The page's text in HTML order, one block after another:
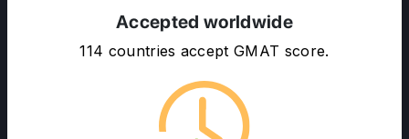
Accepted worldwide
114 countries accept GMAT score.